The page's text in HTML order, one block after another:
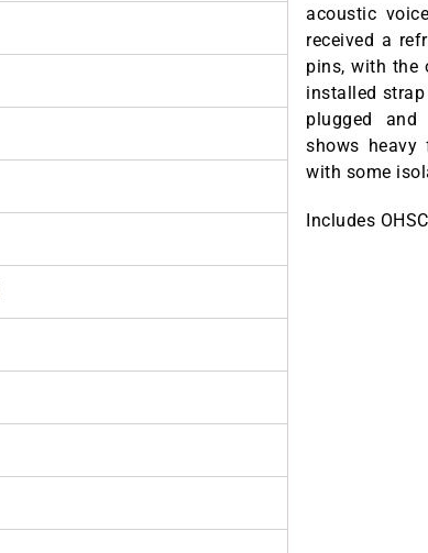
acoustic
received a
pins, with the
installed
plugged and
shows heavy
with some
Includes